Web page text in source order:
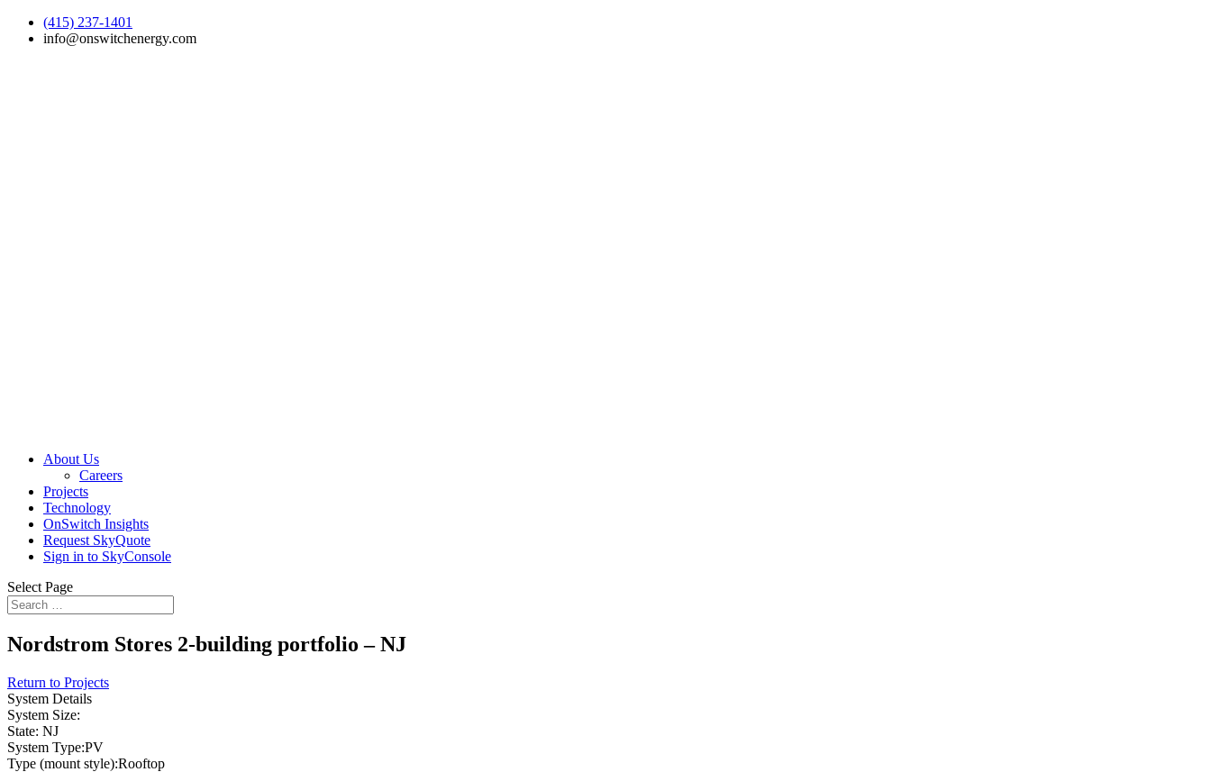
(415) 237-1401
info@onswitchenergy.com
About Us
Careers
Projects
Technology
OnSwitch Insights
Request SkyQuote
Sign in to SkyConsole
Select Page
Nordstrom Stores 2-building portfolio – NJ
Return to Projects
System Details
System Size:
State: NJ
System Type:PV
Type (mount style):Rooftop